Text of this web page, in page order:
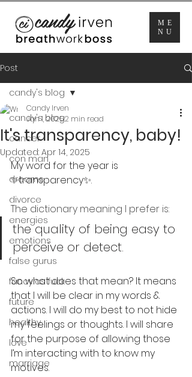
ME
NU
Post
candy's blog
cancer
con man
dreams
divorce
energies
emotions
false gurus
fancy as fuck
future
healthy
love
marriage
candy's blog
It's transparency, baby!
Candy Irven
Jan 1, 20252 min read
Updated: Apr 14, 2025
My word for the year is
✨transparency✨.
The dictionary meaning I prefer is:
the quality of being easy to
perceive or detect.
So what does that mean? It means
that I will be clear in my words &
actions. I will do my best to not hide
my feelings or thoughts. I will share
for the purpose of allowing those
I’m interacting with to know my
motives.